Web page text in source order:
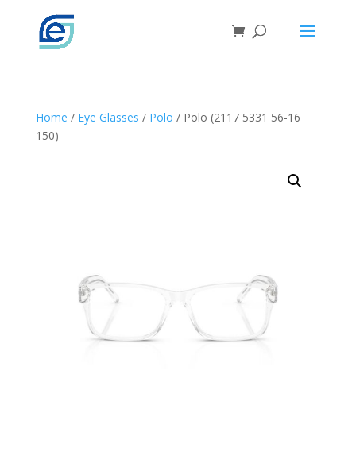
Home / Eye Glasses / Polo / Polo (2117 5331 56-16
150)